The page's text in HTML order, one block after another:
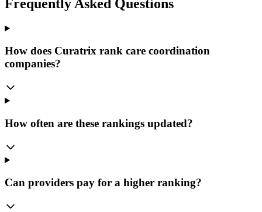
Frequently Asked Questions
How does Curatrix rank care coordination
companies?
How often are these rankings updated?
Can providers pay for a higher ranking?